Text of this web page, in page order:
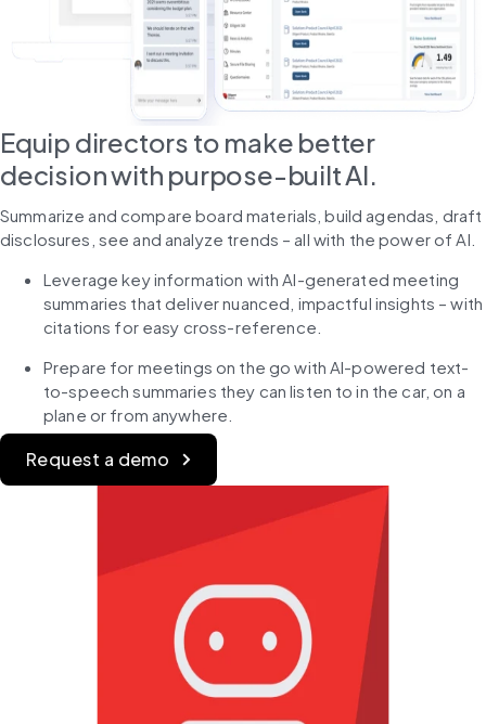
Equip directors to make better
decision with purpose-built AI.
Summarize and compare board materials, build agendas, draft
disclosures, see and analyze trends – all with the power of AI.​
Leverage key information with AI-generated meeting
summaries that deliver nuanced, impactful insights – with
citations for easy cross-reference.​
Prepare for meetings on the go with AI-powered text-
to-speech summaries they can listen to in the car, on a
plane or from anywhere.​
Request a demo